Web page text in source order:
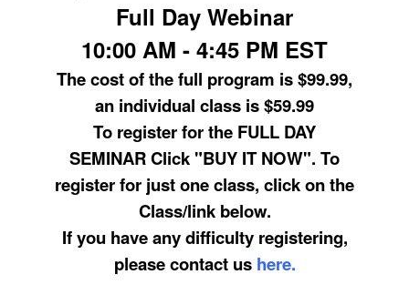
Full Day Webinar
10:00 AM - 4:45 PM EST
The cost of the full program is $99.99,
an individual class is $59.99
To register for the FULL DAY
SEMINAR Click "BUY IT NOW". To
register for just one class, click on the
Class/link below.
If you have any difficulty registering,
please contact us here.